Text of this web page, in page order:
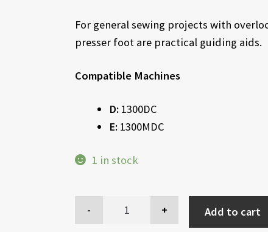
For general sewing projects with
presser foot are practical guiding aids.
Compatible Machines
D: 1300DC
E: 1300MDC
1 in stock
Add to cart